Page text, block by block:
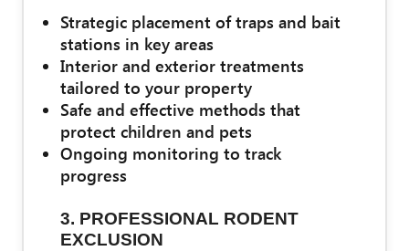
Strategic placement of traps and bait
stations in key areas
Interior and exterior treatments
tailored to your property
Safe and effective methods that
protect children and pets
Ongoing monitoring to track
progress
3. PROFESSIONAL RODENT
EXCLUSION